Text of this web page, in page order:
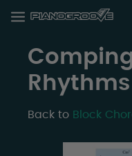
Rhythms
Back to Block